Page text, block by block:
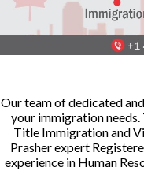
Our team of dedicated
your immigration needs.
Title Immigration and
Prasher expert
experience in Human